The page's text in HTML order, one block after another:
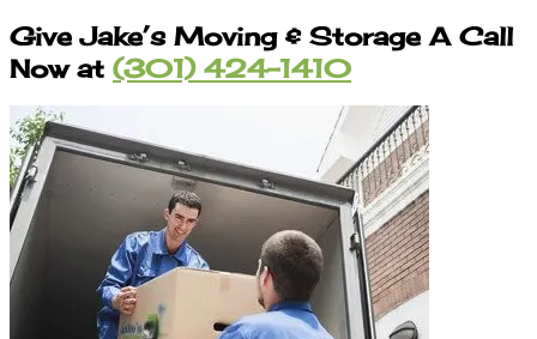
Give Jake’s Moving & Storage A Call
Now at (301) 424-1410